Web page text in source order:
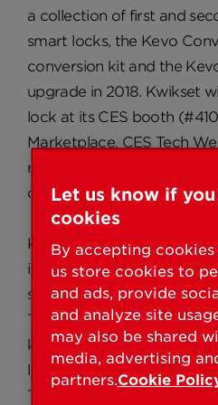
a collection of first and
smart locks, the Kevo
conversion kit and the
upgrade in 2018. Kwikset
lock at its CES booth
Marketplace, CES Tech
representatives who are
convenience of touch-to-
Kevo Contemporary
interested in modern
solution and unmatched
Touch-To-Open
key) management and
latest product to join the
Touch-to-Open smart
Let us know if
cookies
By accepting
us store cookies to
and ads, provide
and analyze site
may also be shared
media, advertising
partners.Cookie